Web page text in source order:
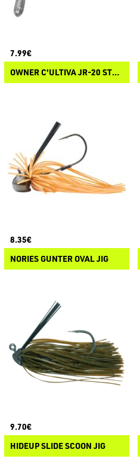
7.99€
OWNER C'ULTIVA JR-20 STRAIGHT RIG GRABBER
8.35€
NORIES GUNTER OVAL JIG
9.70€
HIDEUP SLIDE SCOON JIG